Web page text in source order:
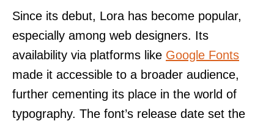
Since its debut, Lora has become popular,
especially among web designers. Its
availability via platforms like Google Fonts
made it accessible to a broader audience,
further cementing its place in the world of
typography. The font’s release date set the